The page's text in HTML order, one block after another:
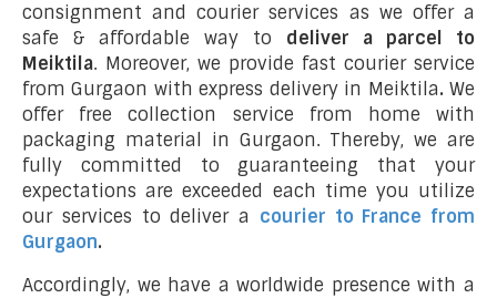
consignment and courier services as we offer a
safe & affordable way to deliver a parcel to
Meiktila. Moreover, we provide fast courier service
from Gurgaon with express delivery in Meiktila. We
offer free collection service from home with
packaging material in Gurgaon. Thereby, we are
fully committed to guaranteeing that your
expectations are exceeded each time you utilize
our services to deliver a courier to France from
Gurgaon.
Accordingly, we have a worldwide presence with a